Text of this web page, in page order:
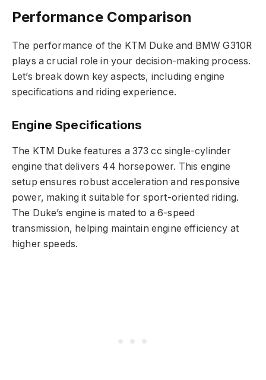
Performance Comparison
The performance of the KTM Duke and BMW G310R
plays a crucial role in your decision-making process.
Let’s break down key aspects, including engine
specifications and riding experience.
Engine Specifications
The KTM Duke features a 373 cc single-cylinder
engine that delivers 44 horsepower. This engine
setup ensures robust acceleration and responsive
power, making it suitable for sport-oriented riding.
The Duke’s engine is mated to a 6-speed
transmission, helping maintain engine efficiency at
higher speeds.